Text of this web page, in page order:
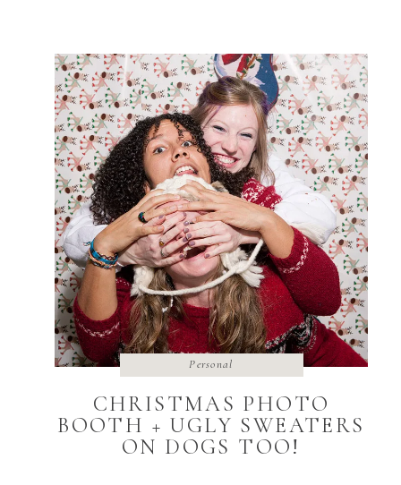
CHRISTMAS PHOTO
BOOTH + UGLY SWEATERS
ON DOGS TOO!
Personal